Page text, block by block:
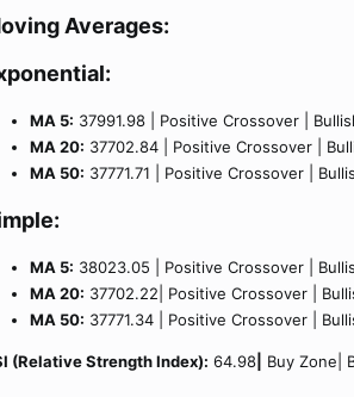
Averages:
MA 5: 37991.98 | Positive Crossover |
MA 20: 37702.84 | Positive Crossover |
MA 50: 37771.71 | Positive Crossover |
MA 5: 38023.05 | Positive Crossover |
MA 20: 37702.22| Positive Crossover |
MA 50: 37771.34 | Positive Crossover |
(Relative Strength Index): 64.98| Buy Zone|